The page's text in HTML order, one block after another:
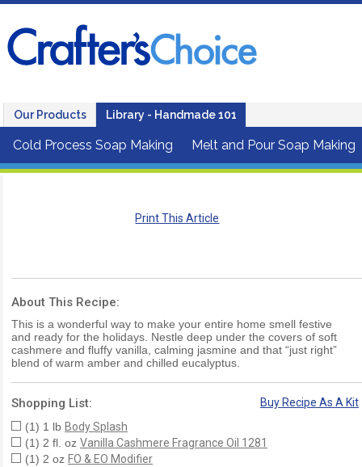
Our Products Library - Handmade 101
Cold Process Soap Making Melt and Pour Soap Making
Print This Article
About This Recipe:
This is a wonderful way to make your entire home smell festive
and ready for the holidays. Nestle deep under the covers of soft
cashmere and fluffy vanilla, calming jasmine and that “just right”
blend of warm amber and chilled eucalyptus.
Shopping List:
Buy Recipe As A Kit
(1) 1 lb Body Splash
(1) 2 fl. oz Vanilla Cashmere Fragrance Oil 1281
(1) 2 oz FO & EO Modifier